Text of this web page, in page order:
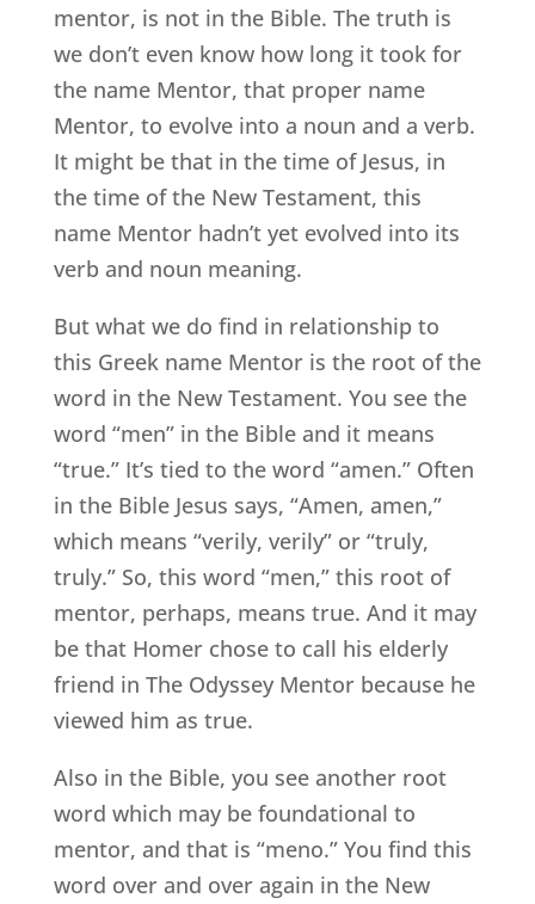
mentor, is not in the Bible. The truth is
we don’t even know how long it took for
the name Mentor, that proper name
Mentor, to evolve into a noun and a verb.
It might be that in the time of Jesus, in
the time of the New Testament, this
name Mentor hadn’t yet evolved into its
verb and noun meaning.
But what we do find in relationship to
this Greek name Mentor is the root of the
word in the New Testament. You see the
word “men” in the Bible and it means
“true.” It’s tied to the word “amen.” Often
in the Bible Jesus says, “Amen, amen,”
which means “verily, verily” or “truly,
truly.” So, this word “men,” this root of
mentor, perhaps, means true. And it may
be that Homer chose to call his elderly
friend in The Odyssey Mentor because he
viewed him as true.
Also in the Bible, you see another root
word which may be foundational to
mentor, and that is “meno.” You find this
word over and over again in the New